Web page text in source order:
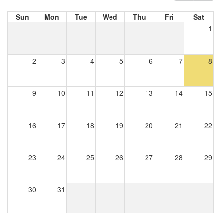
Sun Mon Tue Wed Thu Fri
Sat
1
2 3 4 5 6 7 8
9 10 11 12 13 14 15
16 17 18 19 20 21 22
23 24 25 26 27 28 29
30 31